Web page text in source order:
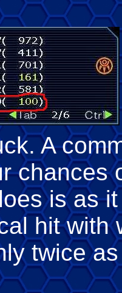
A
chances
is as
hit with
twice